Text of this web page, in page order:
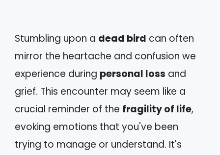
Stumbling upon a dead bird can often
mirror the heartache and confusion we
experience during personal loss and
grief. This encounter may seem like a
crucial reminder of the fragility of life,
evoking emotions that you've been
trying to manage or understand. It's